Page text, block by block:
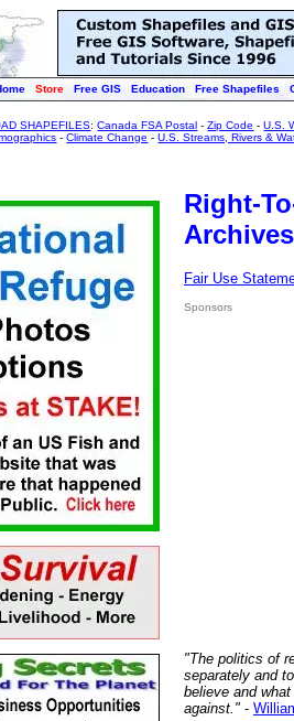
Store Free GIS Education Free Shapefiles
SHAPEFILES:Canada FSA Postal -Zip Code -U.S.
-Climate Change -U.S. Streams, Rivers &
Right-
Fair Use
Sponsors
"The politics of
separately and
believe and
against." -